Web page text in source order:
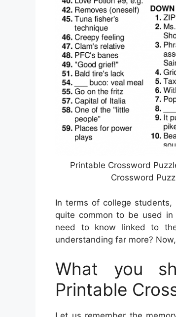
Printable Crossword
Crossword
In terms of college
quite common to be used
need to know linked to
understanding far more?
What you
Printable